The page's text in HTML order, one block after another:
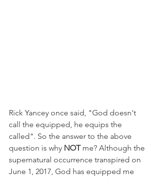
Rick Yancey once said, "God doesn't
call the equipped, he equips the
called". So the answer to the above
question is why NOT me? Although the
supernatural occurrence transpired on
June 1, 2017, God has equipped me